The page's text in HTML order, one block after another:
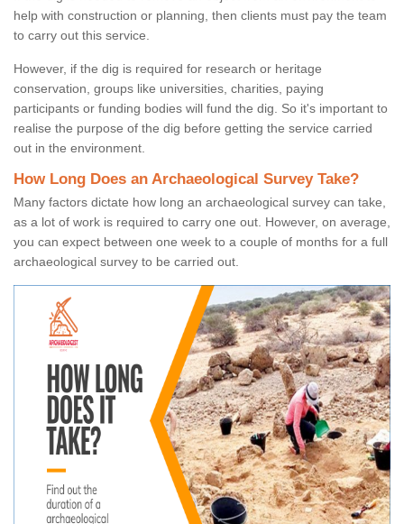
help with construction or planning, then clients must pay the team
to carry out this service.
However, if the dig is required for research or heritage
conservation, groups like universities, charities, paying
participants or funding bodies will fund the dig. So it's important to
realise the purpose of the dig before getting the service carried
out in the environment.
How Long Does an Archaeological Survey Take?
Many factors dictate how long an archaeological survey can take,
as a lot of work is required to carry one out. However, on average,
you can expect between one week to a couple of months for a full
archaeological survey to be carried out.